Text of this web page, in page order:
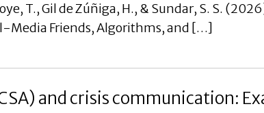
T., Gil de Zúñiga, H., & Sundar, S. S.
Media Friends, Algorithms, and […]
and crisis communication: